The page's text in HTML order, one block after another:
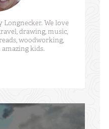
Longnecker. We love
drawing, music,
woodworking,
kids.